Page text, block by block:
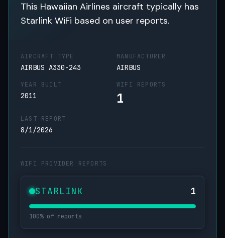
This Hawaiian Airlines aircraft typically has
Starlink WiFi based on user reports.
AIRCRAFT TYPE
AIRBUS A330-243
MANUFACTURER
AIRBUS
YEAR BUILT
2011
WIFI REPORTS
1
LAST REPORT
8/1/2026
WIFI PROVIDER REPORTS
STARLINK 1
100% of reports